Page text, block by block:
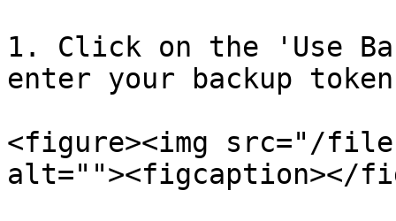
1. Click on the 'Use
enter your backup
<figure><img src="/files/
alt=""><figcaption></